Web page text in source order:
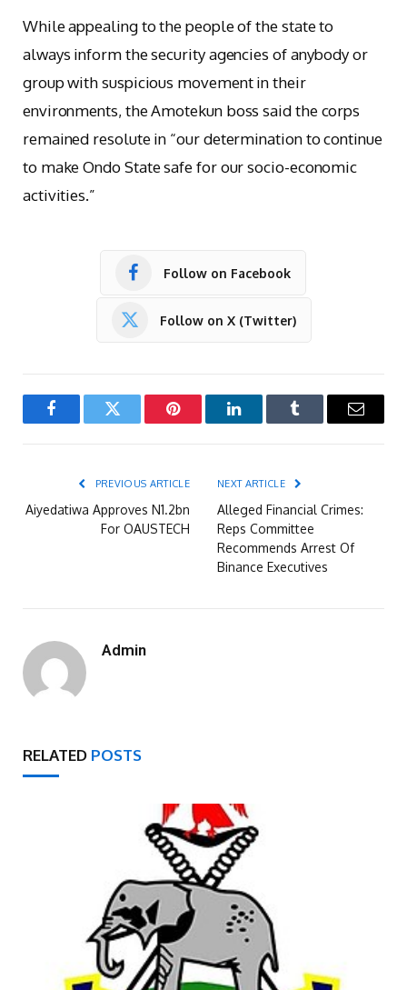
While appealing to the people of the state to
always inform the security agencies of anybody or
group with suspicious movement in their
environments, the Amotekun boss said the corps
remained resolute in “our determination to continue
to make Ondo State safe for our socio-economic
activities.”
Follow on Facebook
Follow on X (Twitter)
FacebookTwitter Pinterest LinkedInTumblr Email
PREVIOUS ARTICLE
Aiyedatiwa Approves N1.2bn
For OAUSTECH
NEXT ARTICLE
Alleged Financial Crimes:
Reps Committee
Recommends Arrest Of
Binance Executives
Admin
RELATED POSTS